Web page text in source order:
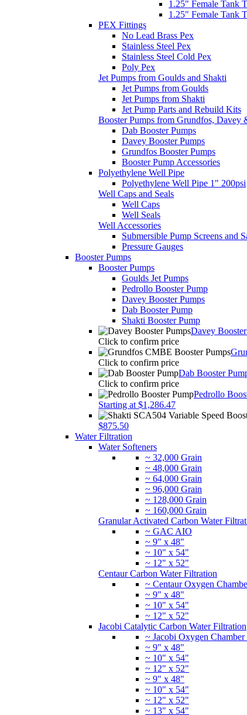
1.25" Female Tank
1.25" Female Tank
PEX Fittings
No Lead Brass Pex
Stainless Steel Pex
Stainless Steel Cold Pex
Poly Pex
Jet Pumps from Goulds and Shakti
Jet Pumps from Goulds
Jet Pumps from Shakti
Jet Pump Parts and Rebuild Kits
Booster Pumps from Grundfos, Davey
Dab Booster Pumps
Davey Booster Pumps
Grundfos Booster Pumps
Booster Pump Accessories
Polyethylene Well Pipe
Polyethylene Well Pipe 1" 200psi
Well Caps and Seals
Well Caps
Well Seals
Well Accessories
Submersible Pump Screens and
Pressure Gauges
Booster Pumps
Booster Pumps
Goulds Jet Pumps
Pedrollo Booster Pump
Davey Booster Pumps
Dab Booster Pump
Shakti Booster Pump
Davey
Click to confirm price
Click to confirm price
Dab Booster
Click to confirm price
Pedrollo
Starting at $1,286.47
$875.50
Water Filtration
Water Softeners
~ 32,000 Grain
~ 48,000 Grain
~ 64,000 Grain
~ 96,000 Grain
~ 128,000 Grain
~ 160,000 Grain
Granular Activated Carbon Water
~ GAC AIO
~ 9" x 48"
~ 10" x 54"
~ 12" x 52"
Centaur Carbon Water Filtration
~ Centaur Oxygen
~ 9" x 48"
~ 10" x 54"
~ 12" x 52"
Jacobi Catalytic Carbon Water Filtration
~ Jacobi Oxygen Chamber
~ 9" x 48"
~ 10" x 54"
~ 12" x 52"
~ 9" x 48"
~ 10" x 54"
~ 12" x 52"
~ 13" x 54"